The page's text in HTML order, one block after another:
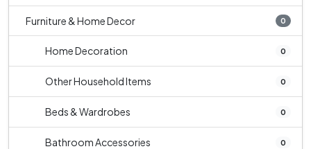
Furniture & Home Decor 0
Home Decoration 0
Other Household Items 0
Beds & Wardrobes 0
Bathroom Accessories 0